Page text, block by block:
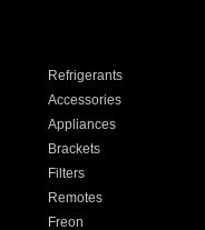
Refrigerants
Accessories
Appliances
Brackets
Filters
Remotes
Freon